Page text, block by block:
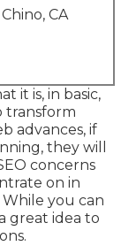
CA
it is, in basic,
transform
advances, if
they will
concerns
on in
you can
great idea to